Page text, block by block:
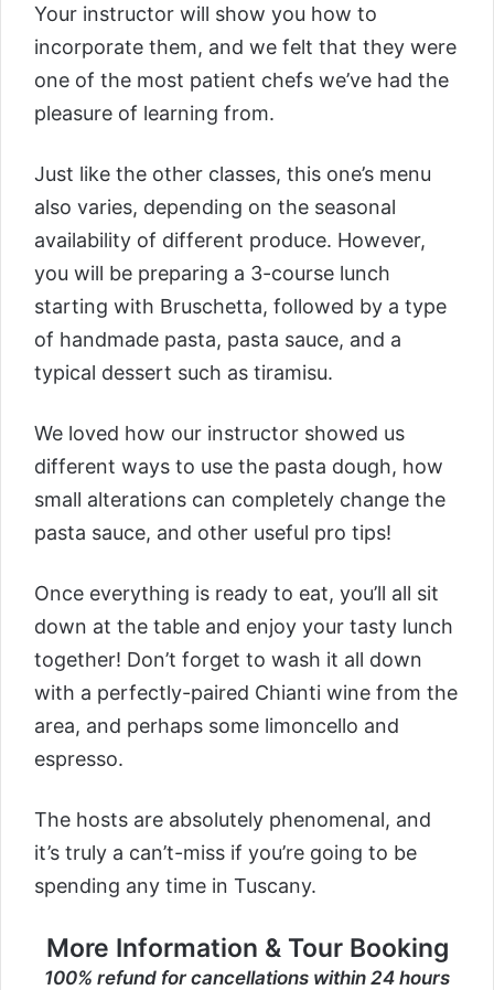
Your instructor will show you how to
incorporate them, and we felt that they were
one of the most patient chefs we’ve had the
pleasure of learning from.
Just like the other classes, this one’s menu
also varies, depending on the seasonal
availability of different produce. However,
you will be preparing a 3-course lunch
starting with Bruschetta, followed by a type
of handmade pasta, pasta sauce, and a
typical dessert such as tiramisu.
We loved how our instructor showed us
different ways to use the pasta dough, how
small alterations can completely change the
pasta sauce, and other useful pro tips!
Once everything is ready to eat, you’ll all sit
down at the table and enjoy your tasty lunch
together! Don’t forget to wash it all down
with a perfectly-paired Chianti wine from the
area, and perhaps some limoncello and
espresso.
The hosts are absolutely phenomenal, and
it’s truly a can’t-miss if you’re going to be
spending any time in Tuscany.
More Information & Tour Booking
100% refund for cancellations within 24 hours